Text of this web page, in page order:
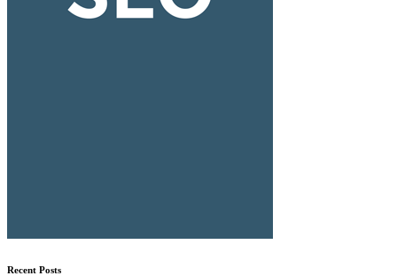
Recent Posts